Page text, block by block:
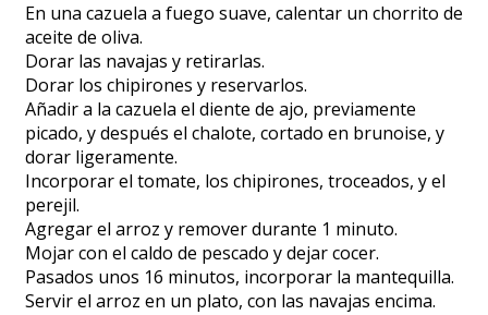
En una cazuela a fuego suave, calentar un chorrito de
aceite de oliva.
Dorar las navajas y retirarlas.
Dorar los chipirones y reservarlos.
Añadir a la cazuela el diente de ajo, previamente
picado, y después el chalote, cortado en brunoise, y
dorar ligeramente.
Incorporar el tomate, los chipirones, troceados, y el
perejil.
Agregar el arroz y remover durante 1 minuto.
Mojar con el caldo de pescado y dejar cocer.
Pasados unos 16 minutos, incorporar la mantequilla.
Servir el arroz en un plato, con las navajas encima.